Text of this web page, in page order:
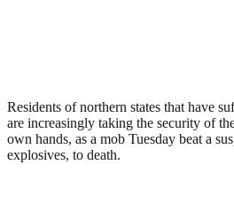
Residents of northern states that have
are increasingly taking the security of
own hands, as a mob Tuesday beat a
explosives, to death.